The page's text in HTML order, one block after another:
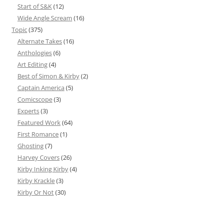
Start of S&K(12)
Wide Angle Scream (16)
Topic(375)
Alternate Takes(16)
Anthologies(6)
Art Editing(4)
Best of Simon & Kirby(2)
Captain America (5)
Comicscope(3)
Experts(3)
Featured Work(64)
First Romance(1)
Ghosting(7)
Harvey Covers(26)
Kirby Inking Kirby(4)
Kirby Krackle(3)
Kirby Or Not(30)